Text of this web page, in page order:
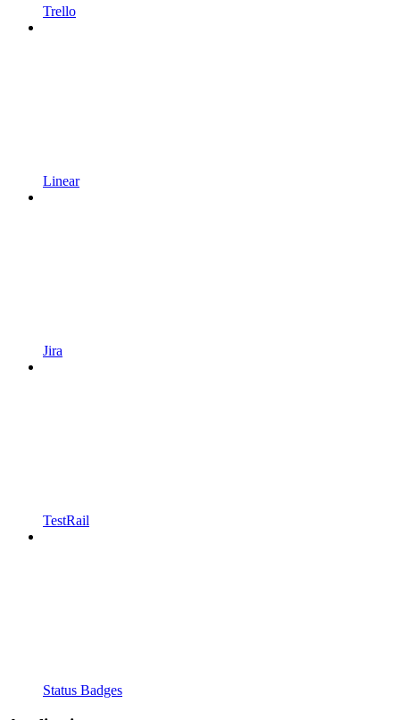
Trello
Linear
Jira
TestRail
Status Badges